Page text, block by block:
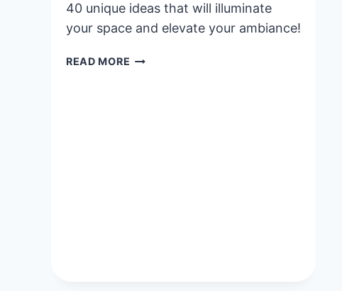
40 unique ideas that will illuminate
your space and elevate your ambiance!
READ MORE 40